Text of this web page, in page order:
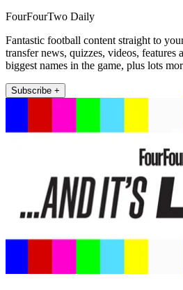
FourFourTwo Daily
Fantastic football content straight to
transfer news, quizzes, videos, features
biggest names in the game, plus lots
Subscribe +